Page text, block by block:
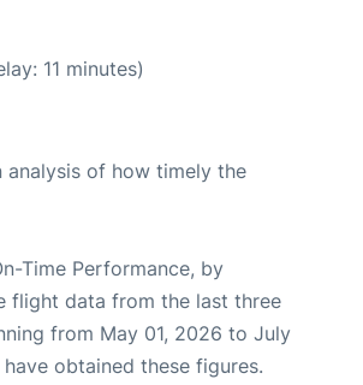
11 minutes)
analysis of how timely the
Time Performance, by
flight data from the last three
from May 01, 2026 to July
have obtained these figures.